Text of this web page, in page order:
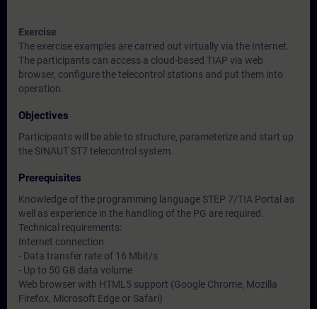
Exercise
The exercise examples are carried out virtually via the Internet.
The participants can access a cloud-based TIAP via web
browser, configure the telecontrol stations and put them into
operation.
Objectives
Participants will be able to structure, parameterize and start up
the SINAUT ST7 telecontrol system.
Prerequisites
Knowledge of the programming language STEP 7/TIA Portal as
well as experience in the handling of the PG are required.
Technical requirements:
Internet connection
- Data transfer rate of 16 Mbit/s
- Up to 50 GB data volume
Web browser with HTML5 support (Google Chrome, Mozilla
Firefox, Microsoft Edge or Safari)